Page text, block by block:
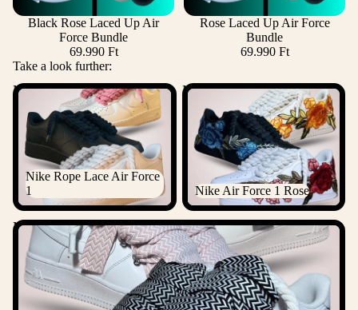
Black Rose Laced Up Air
Force Bundle
69.990 Ft
Rose Laced Up Air Force
Bundle
69.990 Ft
Take a look further:
Nike Rope Lace Air Force 1
Nike Rope Lace Air Force
1
Nike Air Force 1 Rose
Nike Air Force 1 Rose
Nike Lanvin Rope Lace Air Force 1